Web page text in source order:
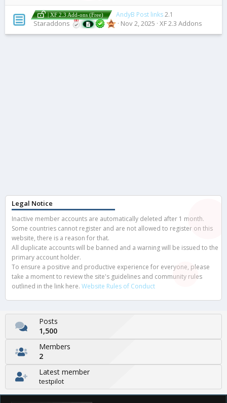
| XF 2.3 Add-ons (Free) AndyB Post links2.1
Staraddons Nov 2, 2025 XF 2.3 Addons
Legal Notice
Inactive member accounts are automatically deleted after 1 month.
Some countries cannot register and are not allowed to register on this
website, there is a reason for that.
All duplicate accounts will be banned and a warning will be issued to the
primary account holder.
To ensure a positive and productive experience for everyone, please
take a moment to review the site's guidelines and community rules
outlined in the link here. Website Rules of Conduct
Posts
1,500
Members
2
Latest member
testpilot